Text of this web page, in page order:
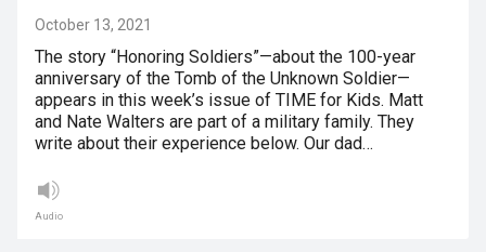
October 13, 2021
The story “Honoring Soldiers”—about the 100-year
anniversary of the Tomb of the Unknown Soldier—
appears in this week’s issue of TIME for Kids. Matt
and Nate Walters are part of a military family. They
write about their experience below. Our dad…
Audio